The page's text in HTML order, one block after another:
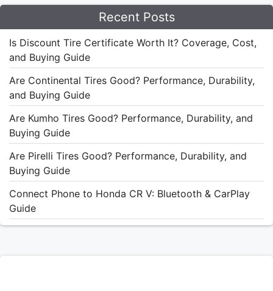
Recent Posts
Is Discount Tire Certificate Worth It? Coverage, Cost,
and Buying Guide
Are Continental Tires Good? Performance, Durability,
and Buying Guide
Are Kumho Tires Good? Performance, Durability, and
Buying Guide
Are Pirelli Tires Good? Performance, Durability, and
Buying Guide
Connect Phone to Honda CR V: Bluetooth & CarPlay
Guide